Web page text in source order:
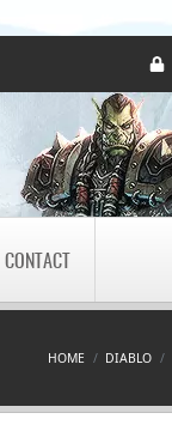
CONTACT
HOME DIABLO